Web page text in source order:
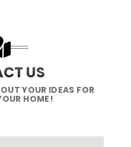
US
YOUR IDEAS FOR
HOME!